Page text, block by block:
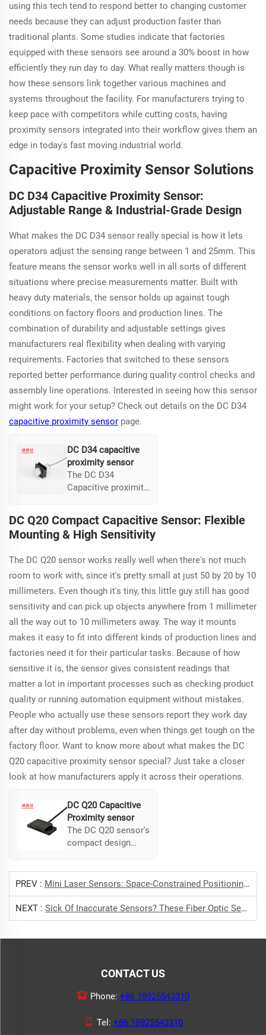
using this tech tend to respond better to changing customer
needs because they can adjust production faster than
traditional plants. Some studies indicate that factories
equipped with these sensors see around a 30% boost in how
efficiently they run day to day. What really matters though is
how these sensors link together various machines and
systems throughout the facility. For manufacturers trying to
keep pace with competitors while cutting costs, having
proximity sensors integrated into their workflow gives them an
edge in today's fast moving industrial world.
Capacitive Proximity Sensor Solutions
DC D34 Capacitive Proximity Sensor:
Adjustable Range & Industrial-Grade Design
What makes the DC D34 sensor really special is how it lets
operators adjust the sensing range between 1 and 25mm. This
feature means the sensor works well in all sorts of different
situations where precise measurements matter. Built with
heavy duty materials, the sensor holds up against tough
conditions on factory floors and production lines. The
combination of durability and adjustable settings gives
manufacturers real flexibility when dealing with varying
requirements. Factories that switched to these sensors
reported better performance during quality control checks and
assembly line operations. Interested in seeing how this sensor
might work for your setup? Check out details on the DC D34
capacitive proximity sensor page.
DC D34 capacitive
proximity sensor
The DC D34
Capacitive proximity
distance from 1 to
25mm, perfect for
applications with its
reliable ABS housing
and integrated LED
for operational
clarity.
DC Q20 Compact Capacitive Sensor: Flexible
Mounting & High Sensitivity
The DC Q20 sensor works really well when there's not much
room to work with, since it's pretty small at just 50 by 20 by 10
millimeters. Even though it's tiny, this little guy still has good
sensitivity and can pick up objects anywhere from 1 millimeter
all the way out to 10 millimeters away. The way it mounts
makes it easy to fit into different kinds of production lines and
factories need it for their particular tasks. Because of how
sensitive it is, the sensor gives consistent readings that
matter a lot in important processes such as checking product
quality or running automation equipment without mistakes.
People who actually use these sensors report they work day
after day without problems, even when things get tough on the
factory floor. Want to know more about what makes the DC
Q20 capacitive proximity sensor special? Just take a closer
look at how manufacturers apply it across their operations.
DC Q20 Capacitive
Proximity sensor
The DC Q20 sensor's
compact design
spaces. Its high
flexible mounting
make it ideal for
detection.
PREV : Mini Laser Sensors: Space-Constrained Positioning Perfected
NEXT : Sick Of Inaccurate Sensors? These Fiber Optic Sensors Are Super Reliable
CONTACT US
Phone: +86 18925543310
Tel: +86 18925543310